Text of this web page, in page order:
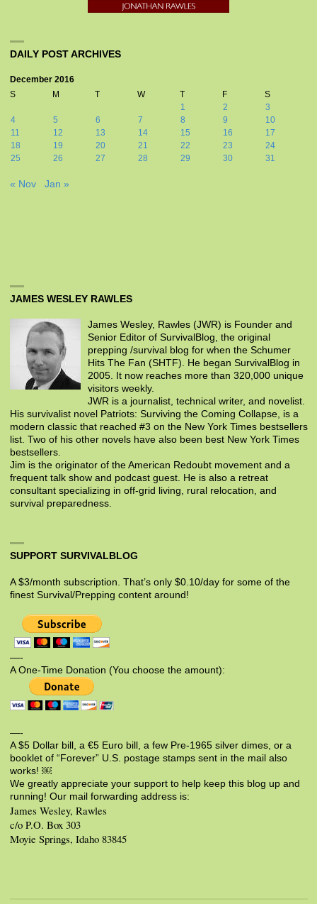
DAILY POST ARCHIVES
December 2016
S
M T W T F
S
1
2
3
4
5 6 7 8 9
10
11
12 13 14 15 16
17
18
19 20 21 22 23
24
25
26 27 28 29 30 31
« Nov Jan »
JAMES WESLEY RAWLES
James Wesley, Rawles (JWR) is Founder and
Senior Editor of SurvivalBlog, the original
prepping /survival blog for when the Schumer
Hits The Fan (SHTF). He began SurvivalBlog in
2005. It now reaches more than 320,000 unique
visitors weekly.
JWR is a journalist, technical writer, and novelist.
His survivalist novel Patriots: Surviving the Coming Collapse, is a
modern classic that reached #3 on the New York Times bestsellers
list. Two of his other novels have also been best New York Times
bestsellers.
Jim is the originator of the American Redoubt movement and a
frequent talk show and podcast guest. He is also a retreat
consultant specializing in off-grid living, rural relocation, and
survival preparedness.
SUPPORT SURVIVALBLOG
A $3/month subscription. That’s only $0.10/day for some of the
finest Survival/Prepping content around!
—-
A One-Time Donation (You choose the amount):
—-
A $5 Dollar bill, a €5 Euro bill, a few Pre-1965 silver dimes, or a
booklet of “Forever” U.S. postage stamps sent in the mail also
works! ￼
We greatly appreciate your support to help keep this blog up and
running! Our mail forwarding address is:
James Wesley, Rawles
c/o P.O. Box 303
Moyie Springs, Idaho 83845